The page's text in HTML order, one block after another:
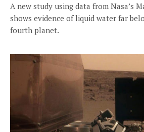
A new study using data from Nasa’s
shows evidence of liquid water far
fourth planet.